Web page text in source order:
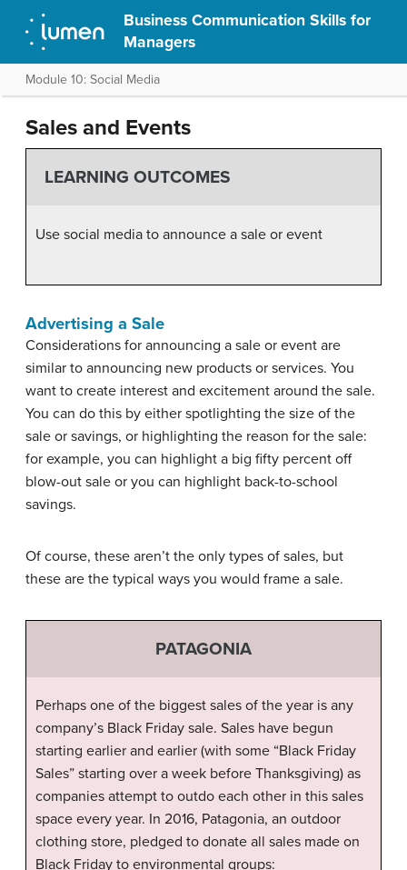
Business Communication Skills for
Managers
Module 10: Social Media
Sales and Events
LEARNING OUTCOMES
Use social media to announce a sale or event
Advertising a Sale
Considerations for announcing a sale or event are
similar to announcing new products or services. You
want to create interest and excitement around the sale.
You can do this by either spotlighting the size of the
sale or savings, or highlighting the reason for the sale:
for example, you can highlight a big fifty percent off
blow-out sale or you can highlight back-to-school
savings.
Of course, these aren’t the only types of sales, but
these are the typical ways you would frame a sale.
PATAGONIA
Perhaps one of the biggest sales of the year is any
company’s Black Friday sale. Sales have begun
starting earlier and earlier (with some “Black Friday
Sales” starting over a week before Thanksgiving) as
companies attempt to outdo each other in this sales
space every year. In 2016, Patagonia, an outdoor
clothing store, pledged to donate all sales made on
Black Friday to environmental groups: